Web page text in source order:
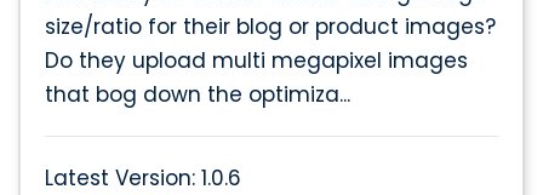
size/ratio for their blog or product images?
Do they upload multi megapixel images
that bog down the optimiza...
Latest Version: 1.0.6